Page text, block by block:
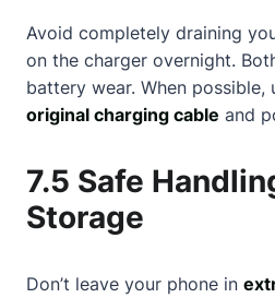
Avoid completely draining
on the charger overnight.
battery wear. When possible,
original charging cable and
7.5 Safe
Storage
Don’t leave your phone in